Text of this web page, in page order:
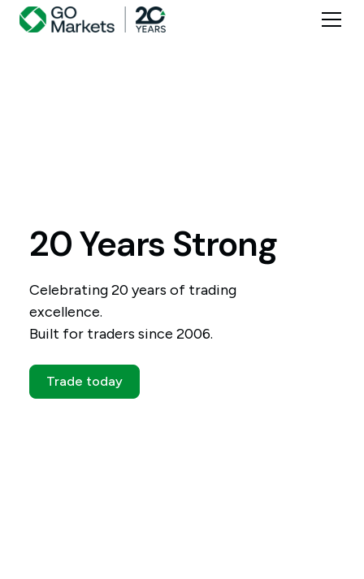
20 Years Strong
Celebrating 20 years of trading
excellence.
Built for traders since 2006.
Trade today